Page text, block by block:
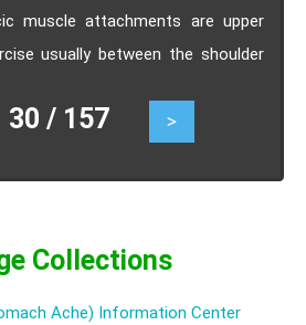
muscle attachments are upper
usually between the shoulder
/ 157 >
Collections
Ache) Information Center